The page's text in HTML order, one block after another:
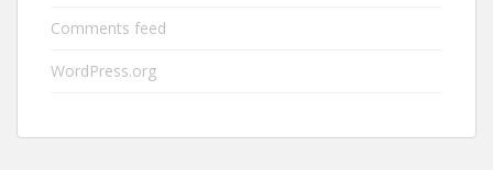
Comments feed
WordPress.org